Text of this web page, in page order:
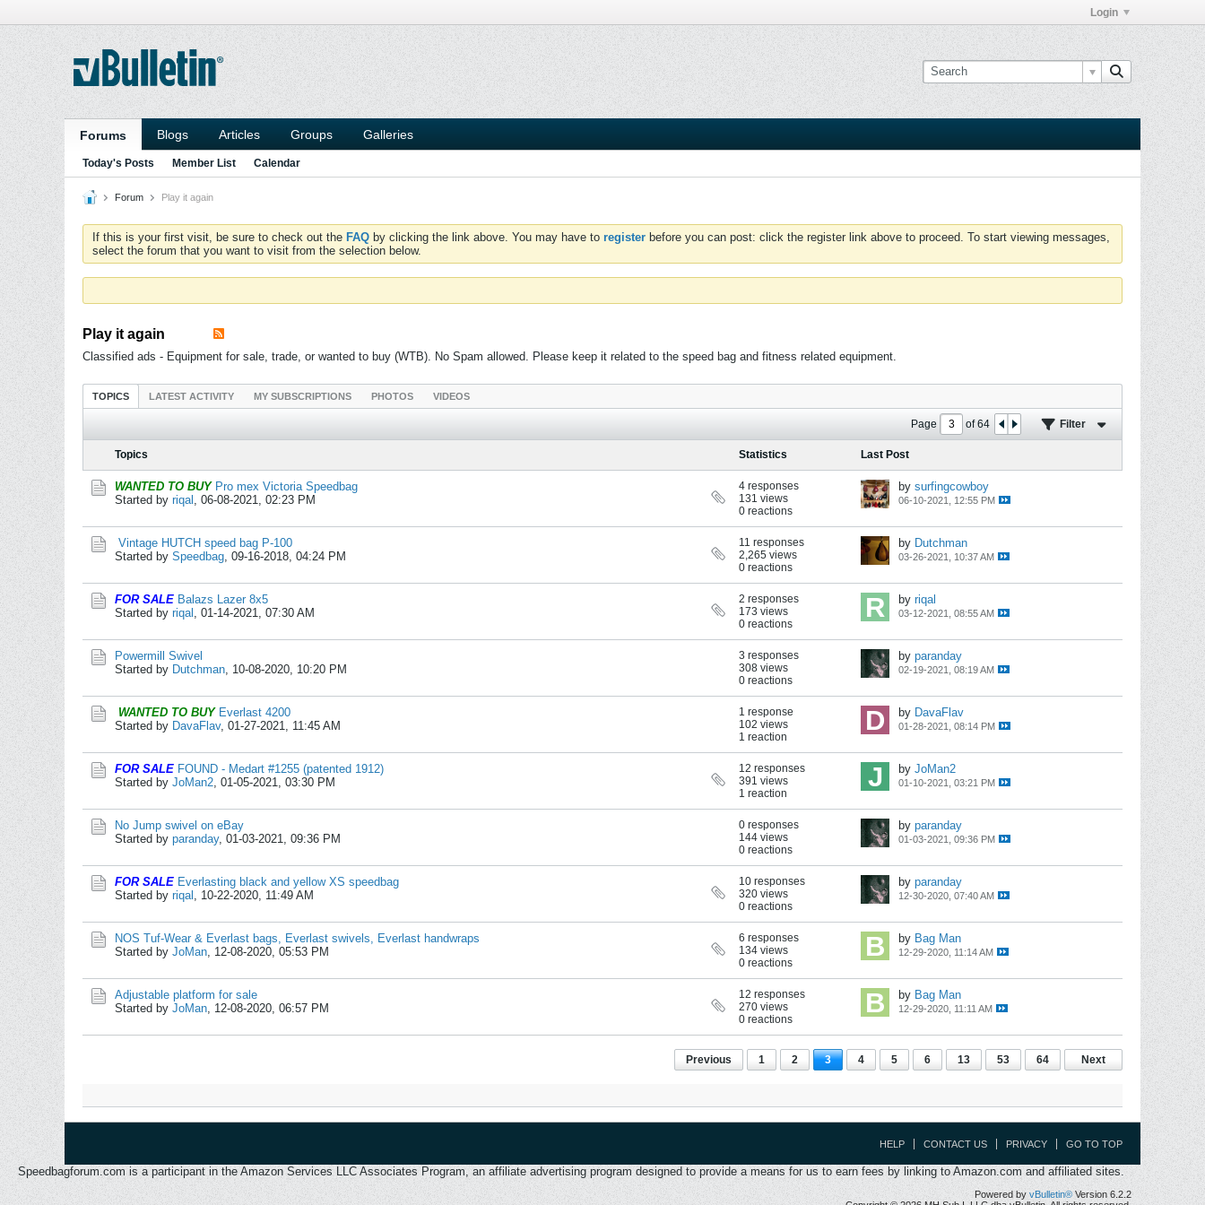
Login
Forums Blogs Articles Groups Galleries
Today's Posts Member List Calendar
Forum Play it again
If this is your first visit, be sure to check out the FAQ by clicking the link above. You may have to register before you can post: click the register link above to proceed. To start viewing messages,
select the forum that you want to visit from the selection below.
Play it again
Classified ads - Equipment for sale, trade, or wanted to buy (WTB). No Spam allowed. Please keep it related to the speed bag and fitness related equipment.
TOPICS LATEST ACTIVITY MY SUBSCRIPTIONS PHOTOS VIDEOS
Page of64 Filter
Topics Statistics Last Post
WANTED TO BUY Pro mex Victoria Speedbag
Started by riqal , 06-08-2021, 02:23 PM
4 responses
131 views
0 reactions
by surfingcowboy
06-10-2021, 12:55 PM
Vintage HUTCH speed bag P-100
Started by Speedbag, 09-16-2018, 04:24 PM
11 responses
2,265 views
0 reactions
by Dutchman
03-26-2021, 10:37 AM
FOR SALE Balazs Lazer 8x5
Started by riqal , 01-14-2021, 07:30 AM
2 responses
173 views
0 reactions
by riqal
03-12-2021, 08:55 AM
Powermill Swivel
Started by Dutchman, 10-08-2020, 10:20 PM
3 responses
308 views
0 reactions
by paranday
02-19-2021, 08:19 AM
WANTED TO BUY Everlast 4200
Started by DavaFlav, 01-27-2021, 11:45 AM
1 response
102 views
1 reaction
by DavaFlav
01-28-2021, 08:14 PM
FOR SALE FOUND - Medart #1255 (patented 1912)
Started by JoMan2, 01-05-2021, 03:30 PM
12 responses
391 views
1 reaction
by JoMan2
01-10-2021, 03:21 PM
No Jump swivel on eBay
Started by paranday, 01-03-2021, 09:36 PM
0 responses
144 views
0 reactions
by paranday
01-03-2021, 09:36 PM
FOR SALE Everlasting black and yellow XS speedbag
Started by riqal , 10-22-2020, 11:49 AM
10 responses
320 views
0 reactions
by paranday
12-30-2020, 07:40 AM
NOS Tuf-Wear & Everlast bags, Everlast swivels, Everlast handwraps
Started by JoMan, 12-08-2020, 05:53 PM
6 responses
134 views
0 reactions
by Bag Man
12-29-2020, 11:14 AM
Adjustable platform for sale
Started by JoMan, 12-08-2020, 06:57 PM
12 responses
270 views
0 reactions
by Bag Man
12-29-2020, 11:11 AM
Previous 1 2 3 4 5 6 13 53 64 Next
HELP CONTACT US PRIVACY GO TO TOP
Speedbagforum.com is a participant in the Amazon Services LLC Associates Program, an affiliate advertising program designed to provide a means for us to earn fees by linking to Amazon.com and affiliated sites.
Powered by vBulletin® Version 6.2.2